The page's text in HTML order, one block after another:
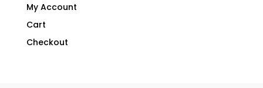
My Account
Cart
Checkout